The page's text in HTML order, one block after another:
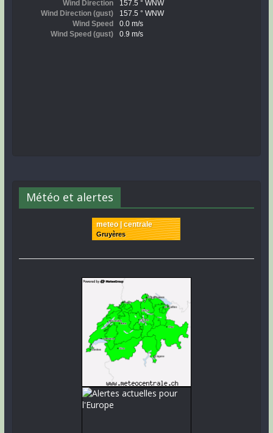
Météo et alertes
meteo | centrale
Gruyères